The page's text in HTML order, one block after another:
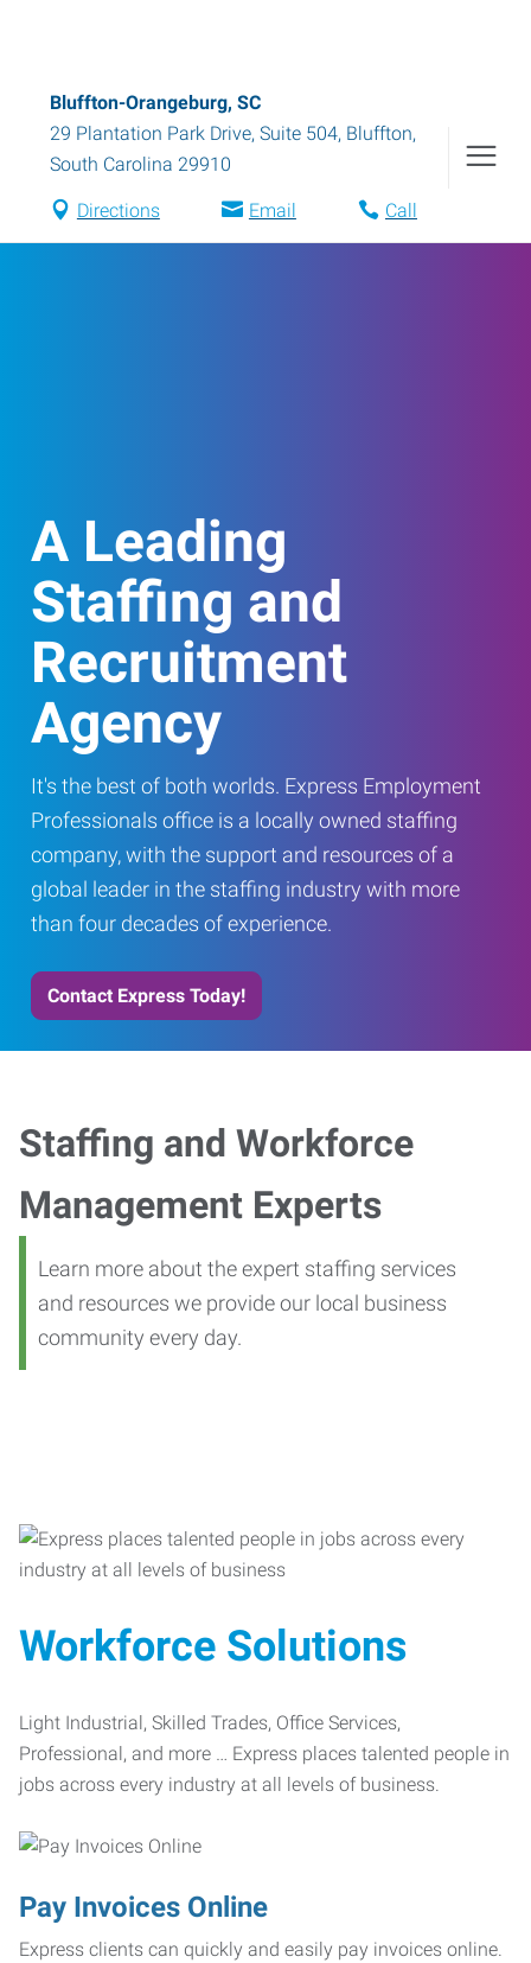
Bluffton-Orangeburg, SC
29 Plantation Park Drive, Suite 504, Bluffton,
South Carolina 29910
Directions Email Call
A Leading
Staffing and
Recruitment
Agency
It's the best of both worlds. Express Employment
Professionals office is a locally owned staffing
company, with the support and resources of a
global leader in the staffing industry with more
than four decades of experience.
Contact Express Today!
Staffing and Workforce
Management Experts
Learn more about the expert staffing services
and resources we provide our local business
community every day.
Workforce Solutions
Light Industrial, Skilled Trades, Office Services,
Professional, and more … Express places talented people in
jobs across every industry at all levels of business.
Pay Invoices Online
Express clients can quickly and easily pay invoices online.